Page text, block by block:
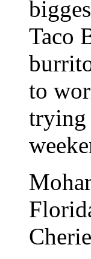
Taco
to
trying